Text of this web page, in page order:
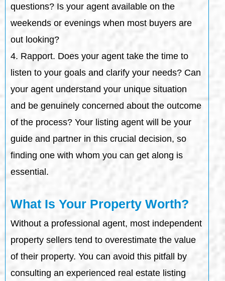
questions? Is your agent available on the
weekends or evenings when most buyers are
out looking?
4. Rapport. Does your agent take the time to
listen to your goals and clarify your needs? Can
your agent understand your unique situation
and be genuinely concerned about the outcome
of the process? Your listing agent will be your
guide and partner in this crucial decision, so
finding one with whom you can get along is
essential.
What Is Your Property Worth?
Without a professional agent, most independent
property sellers tend to overestimate the value
of their property. You can avoid this pitfall by
consulting an experienced real estate listing